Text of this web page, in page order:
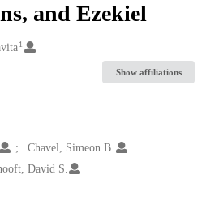
and Ezekiel
1
Show affiliations
Chavel, Simeon B.
David S.